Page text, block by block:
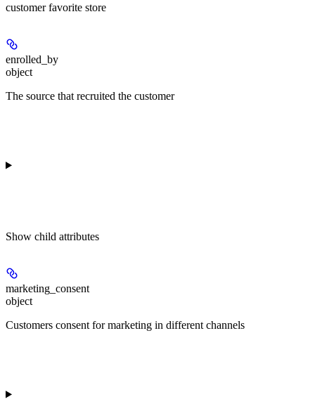
customer favorite store
enrolled_by
object
The source that recruited the customer
Show child attributes
marketing_consent
object
Customers consent for marketing in different channels